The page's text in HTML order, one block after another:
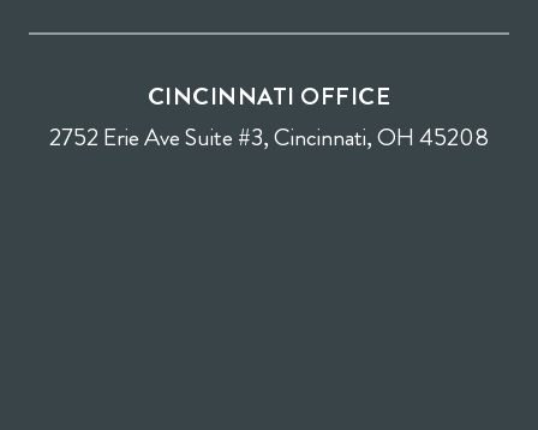
CINCINNATI OFFICE
2752 Erie Ave Suite #3, Cincinnati, OH 45208